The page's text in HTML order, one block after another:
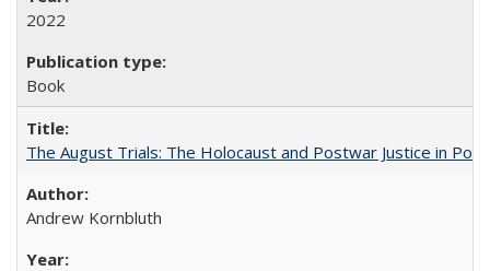
2022
Book
The August Trials: The Holocaust and Postwar Justice in
Andrew Kornbluth